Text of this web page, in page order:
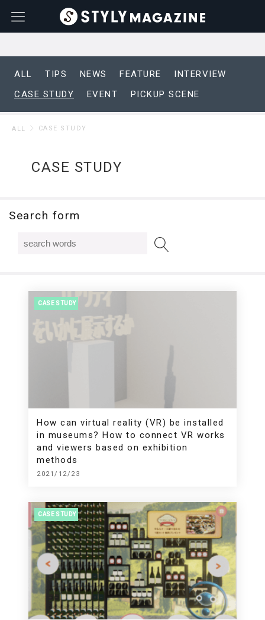
ALL TIPS NEWS FEATURE
INTERVIEW
CASE STUDY
EVENT PICKUP SCENE
ALL CASE STUDY
CASE STUDY
Search form
CASE STUDY
How can virtual reality (VR) be installed
in museums? How to connect VR works
and viewers based on exhibition
methods
2021/12/23
CASE STUDY